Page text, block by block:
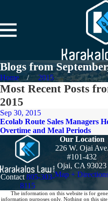
Blogs from
Home 2015
Most Recent Posts
2015
Sep 30, 2015
Ecolab Route Sales Managers
Overtime and Meal Periods
Contact 805-303-
8115
Our Location
226 W. Ojai
#101-432
Ojai, CA 93023
Map +
The information on this website is for
information purposes only. Nothing on this